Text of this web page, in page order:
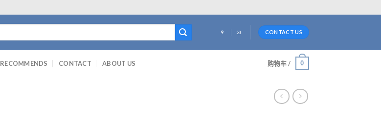
CONTACT US
RECOMMENDS CONTACT ABOUT US 购物车 / 0